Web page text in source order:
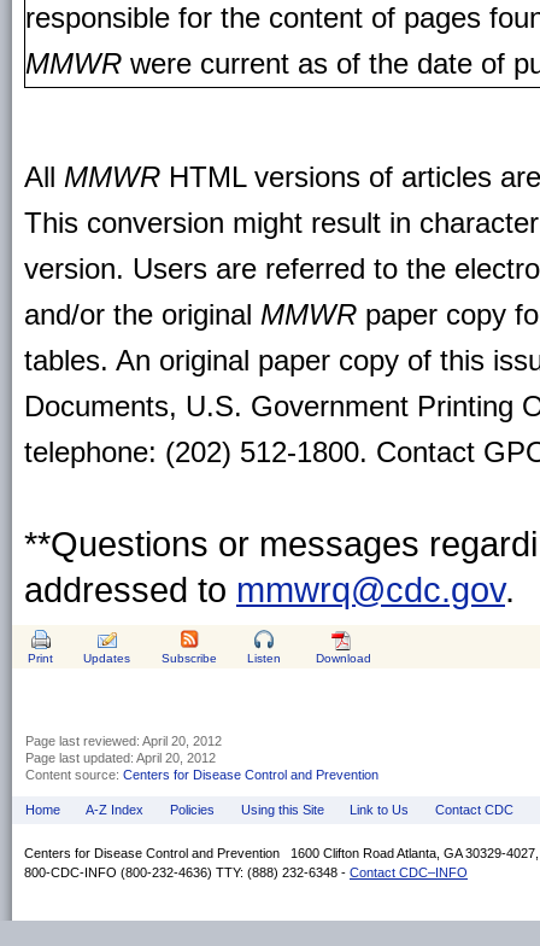
responsible for the content of pages
MMWR were current as of the date of
All MMWR HTML versions of articles
This conversion might result in
version. Users are referred to the
and/or the original MMWR paper copy
tables. An original paper copy of this
Documents, U.S. Government Printing
telephone: (202) 512-1800. Contact
**Questions or messages
addressed to mmwrq@cdc.gov.
Print Updates Subscribe Listen Download
Page last reviewed: April 20, 2012
Page last updated: April 20, 2012
Content source: Centers for Disease Control and Prevention
Home A-Z Index Policies Using this Site Link to Us Contact CDC
Centers for Disease Control and Prevention 1600 Clifton Road Atlanta, GA 30329-
800-CDC-INFO (800-232-4636) TTY: (888) 232-6348 - Contact CDC–INFO